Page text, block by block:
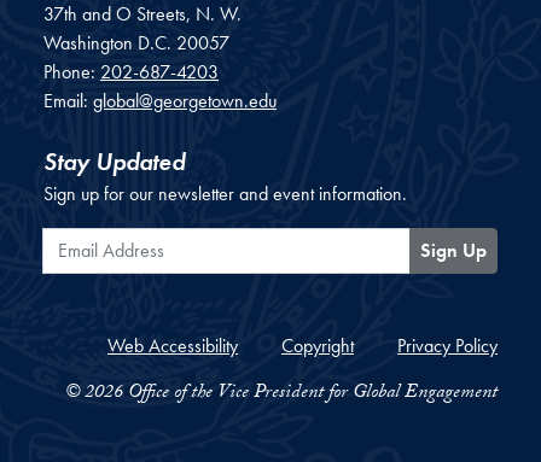
37th and O Streets, N. W.
Washington D.C. 20057
Phone: 202-687-4203
Email: global@georgetown.edu
Stay Updated
Sign up for our newsletter and event information.
Email Address
Sign Up
Web Accessibility Copyright Privacy Policy
© 2026 Office of the Vice President for Global Engagement